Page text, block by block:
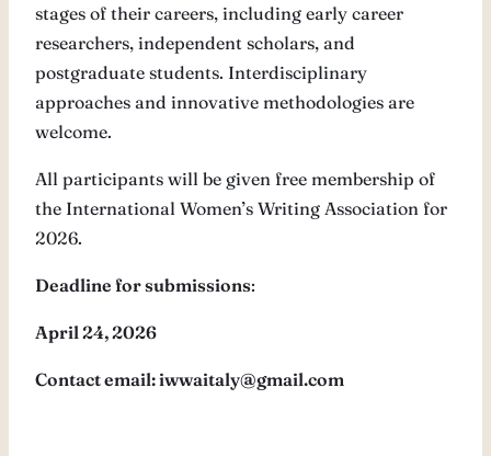
stages of their careers, including early career
researchers, independent scholars, and
postgraduate students. Interdisciplinary
approaches and innovative methodologies are
welcome.
All participants will be given free membership of
the International Women’s Writing Association for
2026.
Deadline for submissions:
April 24, 2026
Contact email: iwwaitaly@gmail.com